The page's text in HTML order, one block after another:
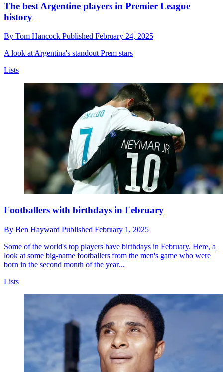
The best Argentine players in Premier League
history
By Tom Hancock Published February 24, 2025
A look at Argentina's standout Prem stars
Lists
Footballers with birthdays in February
By Ben Hayward Published February 1, 2025
Some of the world's top players have birthdays in February. Here, a
look at some big-name footballers from the men's game who were
born in the second month of the year...
Lists